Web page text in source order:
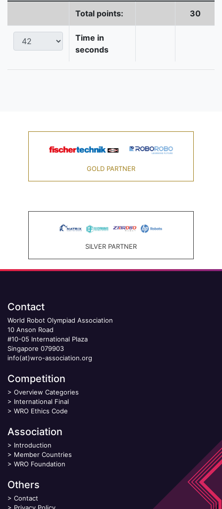
Total points: 30
Time in
seconds
GOLD PARTNER
SILVER PARTNER
Contact
World Robot Olympiad Association
10 Anson Road
#10-05 International Plaza
Singapore 079903
info(at)wro-association.org
Competition
> Overview Categories
> International Final
> WRO Ethics Code
Association
> Introduction
> Member Countries
> WRO Foundation
Others
> Contact
> Privacy Policy